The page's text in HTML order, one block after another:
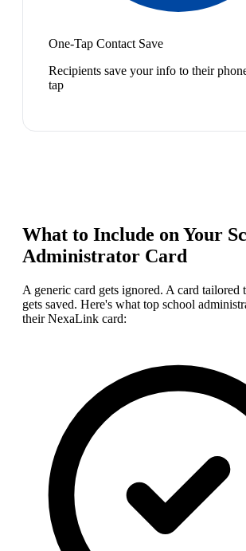
One-Tap Contact Save
Recipients save your info to their
tap
What to Include on Your
Administrator Card
A generic card gets ignored. A card tailored
gets saved. Here's what top school
their NexaLink card: